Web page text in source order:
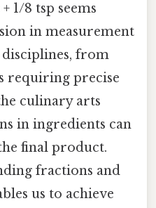
1/8 tsp seems
in measurement
disciplines, from
requiring precise
culinary arts
in ingredients can
final product.
fractions and
us to achieve